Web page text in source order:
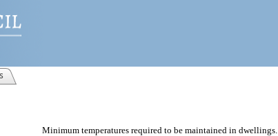
Minimum temperatures required to be maintained in dwellings.